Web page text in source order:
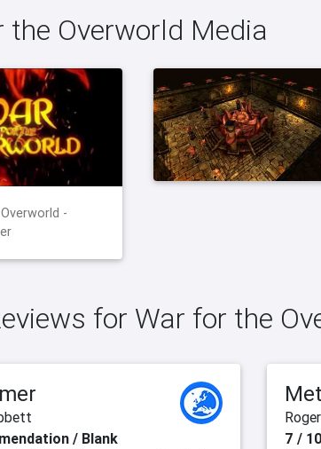
the Overworld Media
-
for War for the
/ Blank
7 / 10